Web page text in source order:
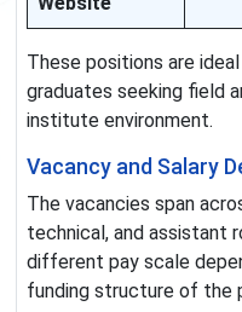
These positions are
graduates seeking field
institute environment.
Vacancy and Salary
The vacancies span
technical, and assistant
different pay scale
funding structure of the